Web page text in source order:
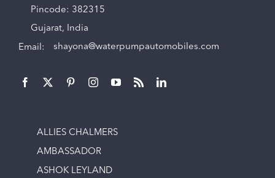
Pincode: 382315
Gujarat, India
Email: shayona@waterpumpautomobiles.com
ALLIES CHALMERS
AMBASSADOR
ASHOK LEYLAND